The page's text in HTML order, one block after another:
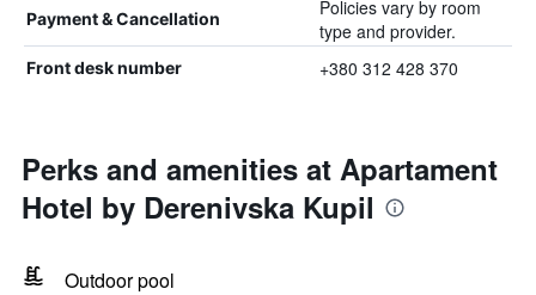
Payment & Cancellation
Policies vary by room
type and provider.
Front desk number +380 312 428 370
Perks and amenities at Apartament
Hotel by Derenivska Kupil
Outdoor pool